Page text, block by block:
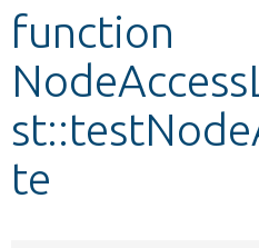
Develop for Drupal
function
te